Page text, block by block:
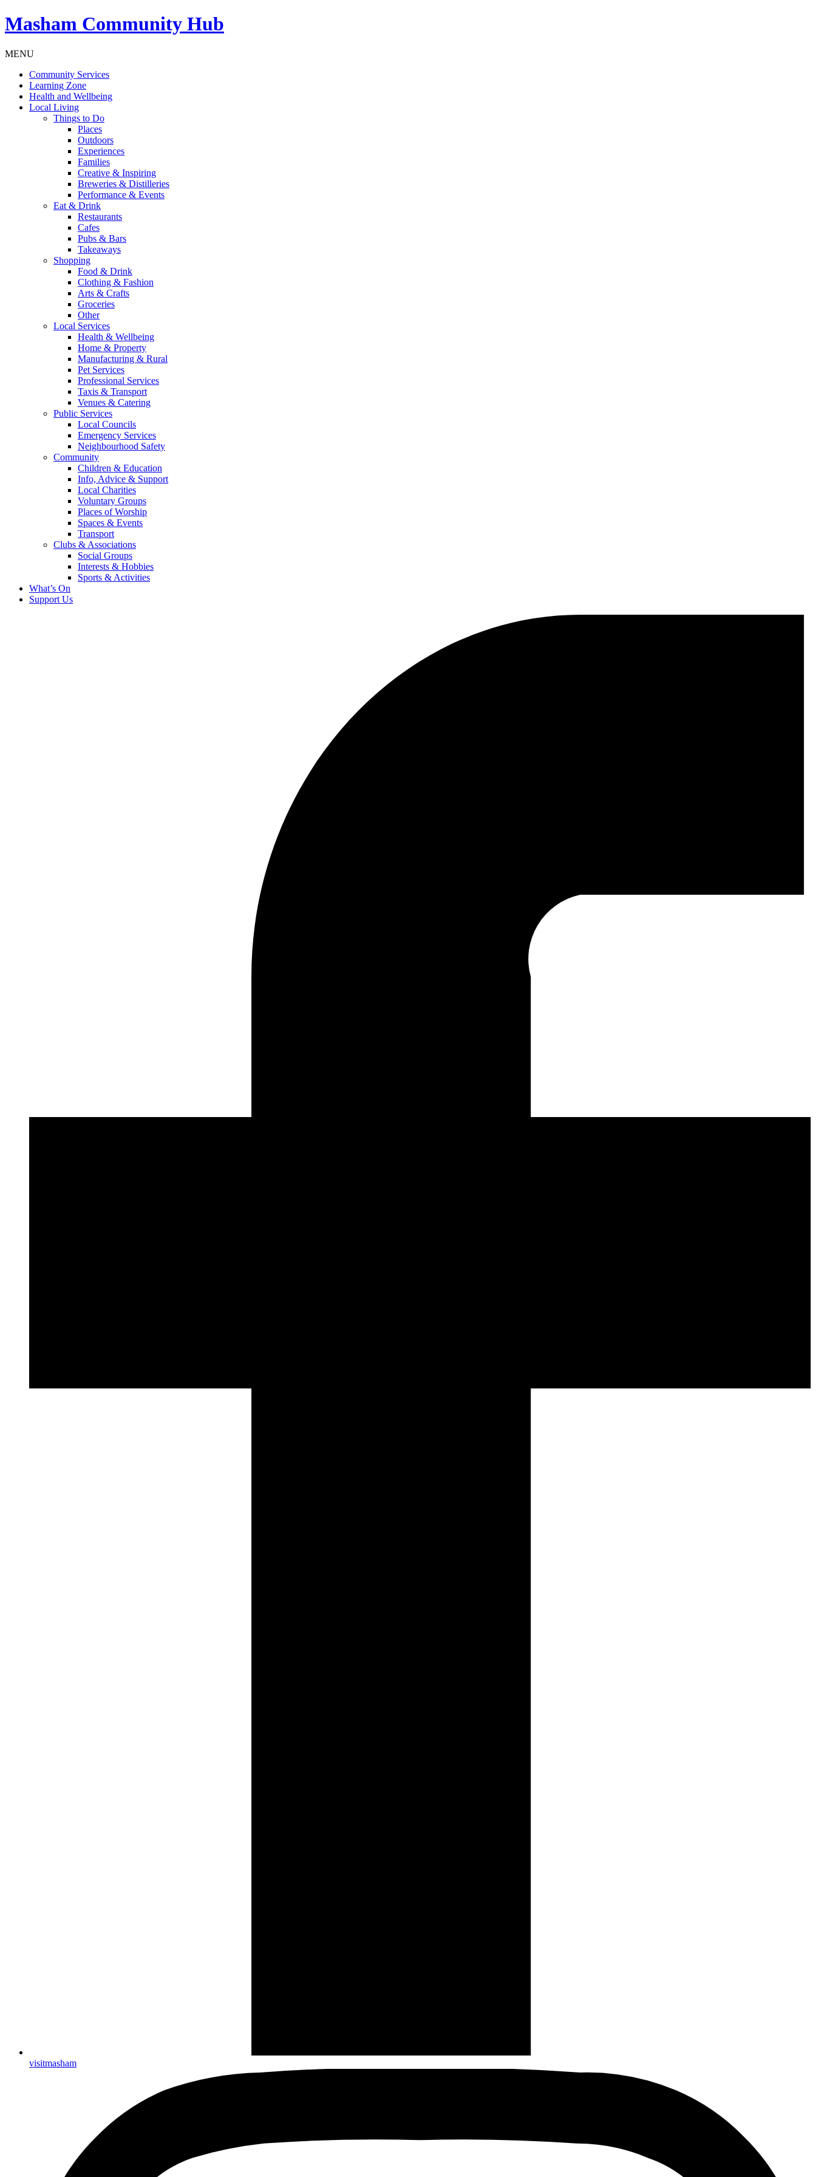
Masham Community Hub
MENU
Community Services
Learning Zone
Health and Wellbeing
Local Living
Things to Do
Places
Outdoors
Experiences
Families
Creative & Inspiring
Breweries & Distilleries
Performance & Events
Eat & Drink
Restaurants
Cafes
Pubs & Bars
Takeaways
Shopping
Food & Drink
Clothing & Fashion
Arts & Crafts
Groceries
Other
Local Services
Health & Wellbeing
Home & Property
Manufacturing & Rural
Pet Services
Professional Services
Taxis & Transport
Venues & Catering
Public Services
Local Councils
Emergency Services
Neighbourhood Safety
Community
Children & Education
Info, Advice & Support
Local Charities
Voluntary Groups
Places of Worship
Spaces & Events
Transport
Clubs & Associations
Social Groups
Interests & Hobbies
Sports & Activities
What’s On
Support Us
visitmasham